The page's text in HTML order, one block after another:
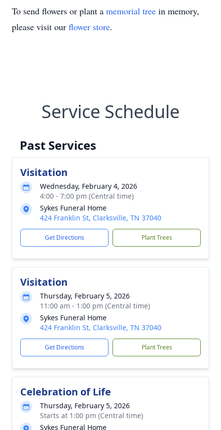
To send flowers or plant a memorial tree in memory,
please visit our flower store.
Service Schedule
Past Services
Visitation
Wednesday, February 4, 2026
4:00 - 7:00 pm (Central time)
Sykes Funeral Home
424 Franklin St, Clarksville, TN 37040
Get Directions Plant Trees
Visitation
Thursday, February 5, 2026
11:00 am - 1:00 pm (Central time)
Sykes Funeral Home
424 Franklin St, Clarksville, TN 37040
Get Directions Plant Trees
Celebration of Life
Thursday, February 5, 2026
Starts at 1:00 pm (Central time)
Sykes Funeral Home